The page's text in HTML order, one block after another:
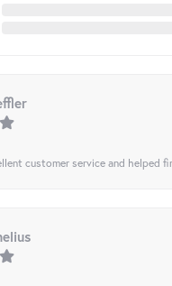
customer service and helped